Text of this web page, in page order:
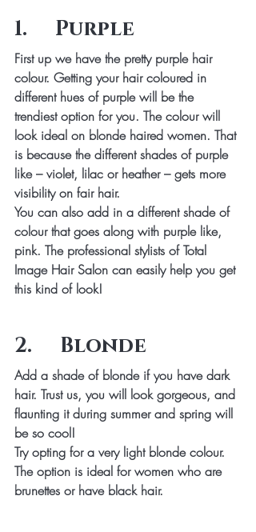
1.     Purple
First up we have the pretty purple hair
colour. Getting your hair coloured in
different hues of purple will be the
trendiest option for you. The colour will
look ideal on blonde haired women. That
is because the different shades of purple
like – violet, lilac or heather – gets more
visibility on fair hair.
You can also add in a different shade of
colour that goes along with purple like,
pink. The professional stylists of Total
Image Hair Salon can easily help you get
this kind of look!
2.     Blonde
Add a shade of blonde if you have dark
hair. Trust us, you will look gorgeous, and
flaunting it during summer and spring will
be so cool!
Try opting for a very light blonde colour.
The option is ideal for women who are
brunettes or have black hair.